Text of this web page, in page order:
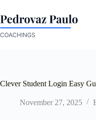
content
Clever Student Login Easy
November 27, 2025